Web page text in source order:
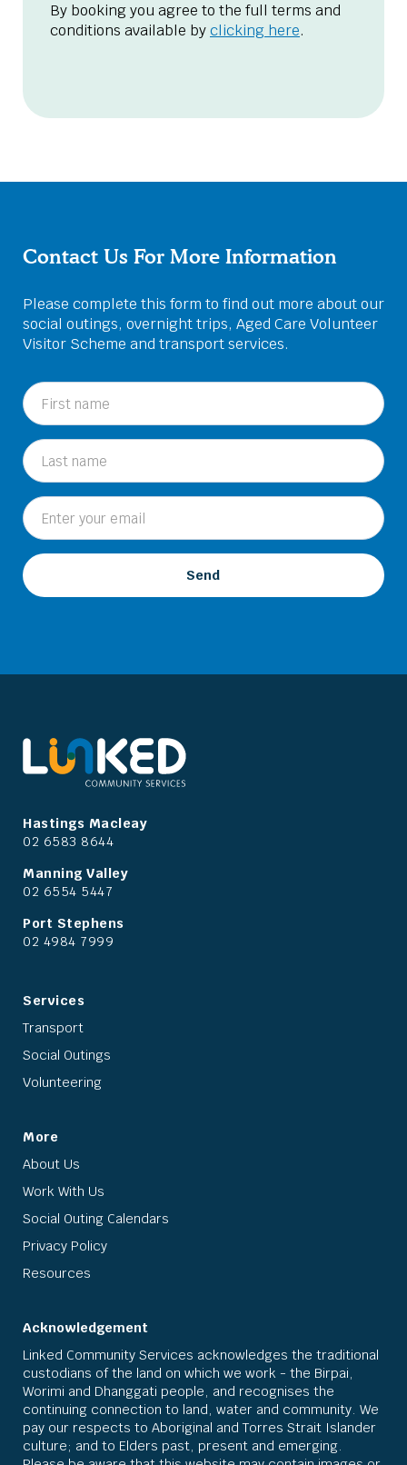
By booking you agree to the full terms and
conditions available byclicking here.
Contact Us For More Information
Please complete this form to find out more about our
social outings, overnight trips, Aged Care Volunteer
Visitor Scheme and transport services.
Hastings Macleay
02 6583 8644
Manning Valley
02 6554 5447
Port Stephens
02 4984 7999
Services
Transport
Social Outings
Volunteering
More
About Us
Work With Us
Social Outing Calendars
Privacy Policy
Resources
Acknowledgement
Linked Community Services acknowledges the traditional
custodians of the land on which we work - the Birpai,
Worimi and Dhanggati people, and recognises the
continuing connection to land, water and community. We
pay our respects to Aboriginal and Torres Strait Islander
culture; and to Elders past, present and emerging.